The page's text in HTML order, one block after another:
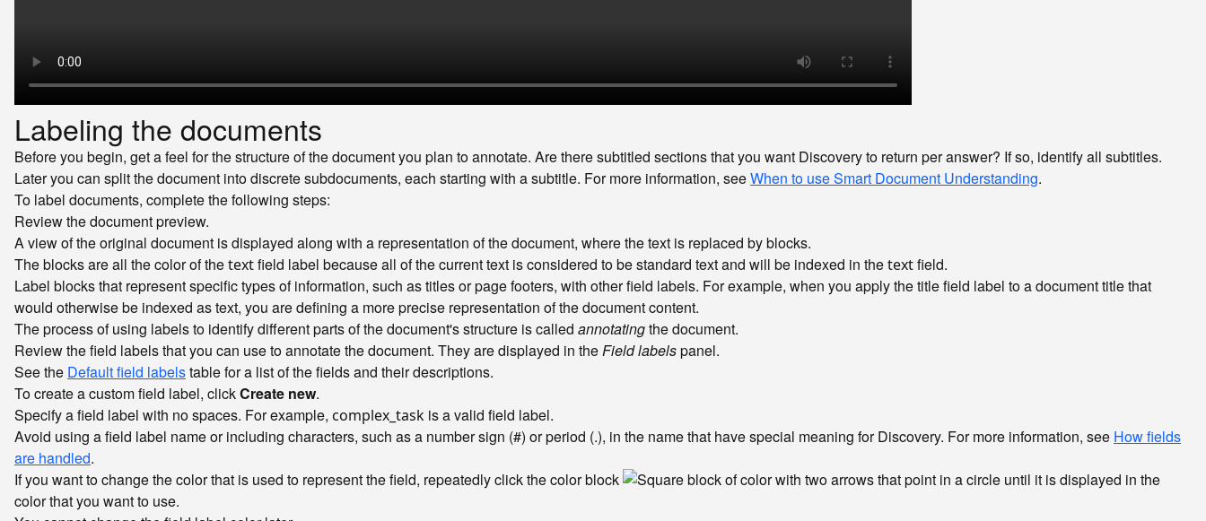
Labeling the documents
Before you begin, get a feel for the structure of the document you plan to annotate. Are there subtitled sections that you want Discovery to return per answer? If so, identify all subtitles.
Later you can split the document into discrete subdocuments, each starting with a subtitle. For more information, seeWhen to use Smart Document Understanding.
To label documents, complete the following steps:
Review the document preview.
A view of the original document is displayed along with a representation of the document, where the text is replaced by blocks.
The blocks are all the color of thetextfield label because all of the current text is considered to be standard text and will be indexed in thetextfield.
Label blocks that represent specific types of information, such as titles or page footers, with other field labels. For example, when you apply the title field label to a document title that
would otherwise be indexed as text, you are defining a more precise representation of the document content.
The process of using labels to identify different parts of the document's structure is called annotatingthe document.
Review the field labels that you can use to annotate the document. They are displayed in theField labelspanel.
See the Default field labelstable for a list of the fields and their descriptions.
To create a custom field label, clickCreate new.
Specify a field label with no spaces. For example, complex_task is a valid field label.
Avoid using a field label name or including characters, such as a number sign (#) or period (.), in the name that have special meaning for Discovery. For more information, see How fields
are handled.
If you want to change the color that is used to represent the field, repeatedly click the color block
until it is displayed in the
color that you want to use.